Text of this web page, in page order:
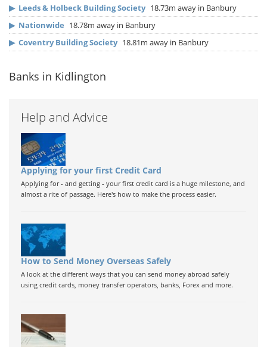
▶ Leeds & Holbeck Building Society 18.73m away in Banbury
▶ Nationwide 18.78m away in Banbury
▶ Coventry Building Society 18.81m away in Banbury
Banks in Kidlington
Help and Advice
Applying for your first Credit Card
Applying for - and getting - your first credit card is a huge milestone, and
almost a rite of passage. Here's how to make the process easier.
How to Send Money Overseas Safely
A look at the different ways that you can send money abroad safely
using credit cards, money transfer operators, banks, Forex and more.